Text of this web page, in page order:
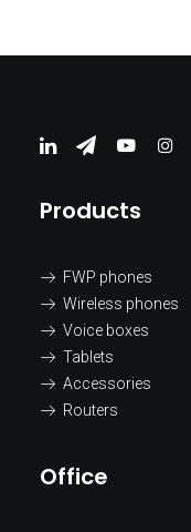
Products
FWP phones
Wireless phones
Voice boxes
Tablets
Accessories
Routers
Office